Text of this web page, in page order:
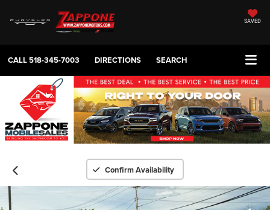
SAVED
CALL518-345-7003 DIRECTIONS SEARCH
Confirm Availability